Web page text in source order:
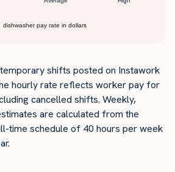
shifts posted on Instawork
hourly rate reflects worker pay for
cancelled shifts. Weekly,
are calculated from the
time schedule of 40 hours per week